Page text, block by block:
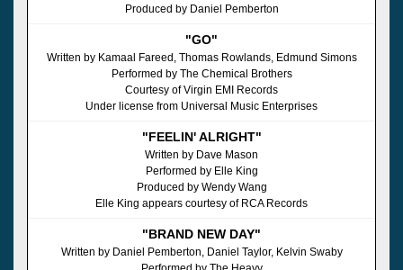
Produced by Daniel Pemberton
"GO"
Written by Kamaal Fareed, Thomas Rowlands, Edmund Simons
Performed by The Chemical Brothers
Courtesy of Virgin EMI Records
Under license from Universal Music Enterprises
"FEELIN' ALRIGHT"
Written by Dave Mason
Performed by Elle King
Produced by Wendy Wang
Elle King appears courtesy of RCA Records
"BRAND NEW DAY"
Written by Daniel Pemberton, Daniel Taylor, Kelvin Swaby